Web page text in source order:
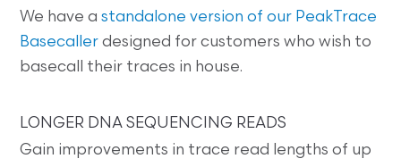
We have astandalone version of our PeakTrace
Basecaller designed for customers who wish to
basecall their traces in house.
LONGER DNA SEQUENCING READS
Gain improvements in trace read lengths of up